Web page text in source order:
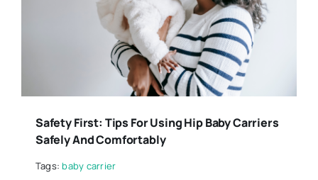
Safety First: Tips For Using Hip Baby Carriers
Safely And Comfortably
Tags:baby carrier